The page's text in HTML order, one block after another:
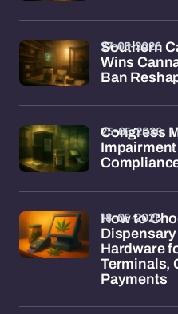
Southern
Wins
Ban
27-05-2026
Congress
25-05-2026
How to
Hardware
Terminals,
Payments
18-05-2026